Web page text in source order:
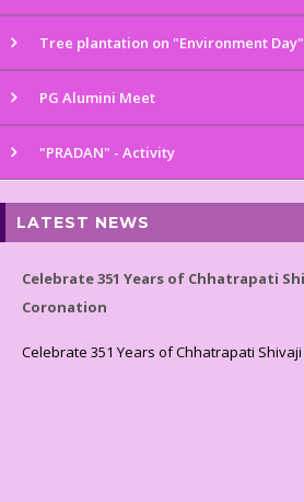
Tree plantation on "Environment Day"
PG Alumini Meet
"PRADAN" - Activity
LATEST NEWS
Celebrated World Environment Day